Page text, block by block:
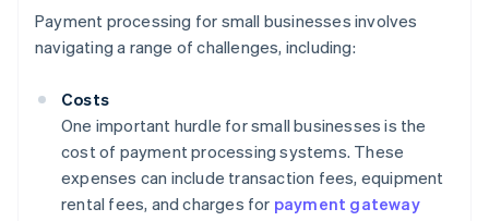
Payment processing for small businesses involves
navigating a range of challenges, including:
Costs
One important hurdle for small businesses is the
cost of payment processing systems. These
expenses can include transaction fees, equipment
rental fees, and charges for payment gateway